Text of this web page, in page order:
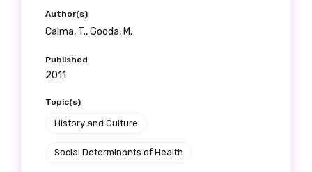
Author(s)
Calma, T., Gooda, M.
Published
2011
Topic(s)
History and Culture
Social Determinants of Health
Becoming a member of the LIME Network
what we are doing and have access to our
let you know about upcoming LIME
Connection Conferences and you will also